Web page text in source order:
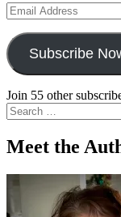
Email
Address
Subscribe
Join 55 other
Search
for:
Meet the